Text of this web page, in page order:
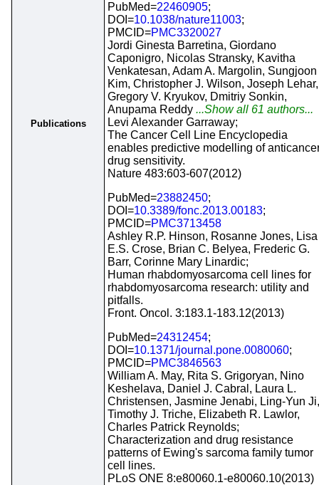
Publications
PubMed=22460905;
DOI=10.1038/nature11003;
PMCID=PMC3320027
Jordi Ginesta Barretina, Giordano
Caponigro, Nicolas Stransky, Kavitha
Venkatesan, Adam A. Margolin, Sungjoon
Kim, Christopher J. Wilson, Joseph Lehar,
Gregory V. Kryukov, Dmitriy Sonkin,
Anupama Reddy ...Show all 61 authors...
Levi Alexander Garraway;
The Cancer Cell Line Encyclopedia
enables predictive modelling of
drug sensitivity.
Nature 483:603-607(2012)
PubMed=23882450;
DOI=10.3389/fonc.2013.00183;
PMCID=PMC3713458
Ashley R.P. Hinson, Rosanne Jones, Lisa
E.S. Crose, Brian C. Belyea, Frederic G.
Barr, Corinne Mary Linardic;
Human rhabdomyosarcoma cell lines for
rhabdomyosarcoma research: utility and
pitfalls.
Front. Oncol. 3:183.1-183.12(2013)
PubMed=24312454;
DOI=10.1371/journal.pone.0080060;
PMCID=PMC3846563
William A. May, Rita S. Grigoryan, Nino
Keshelava, Daniel J. Cabral, Laura L.
Christensen, Jasmine Jenabi, Ling-Yun Ji,
Timothy J. Triche, Elizabeth R. Lawlor,
Charles Patrick Reynolds;
Characterization and drug resistance
patterns of Ewing's sarcoma family tumor
cell lines.
PLoS ONE 8:e80060.1-e80060.10(2013)